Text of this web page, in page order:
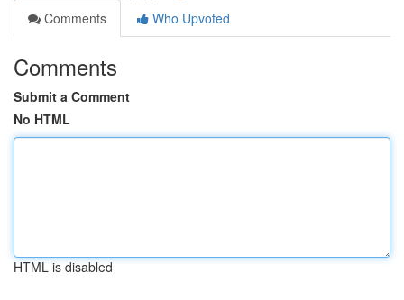
Comments
Who Upvoted
Comments
Submit a Comment
No HTML
HTML is disabled